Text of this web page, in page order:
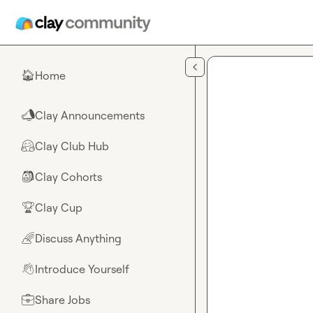
🏠Home
📣Clay Announcements
🤗Clay Club Hub
🎒Clay Cohorts
🏆Clay Cup
🌈Discuss Anything
👋Introduce Yourself
💼Share Jobs